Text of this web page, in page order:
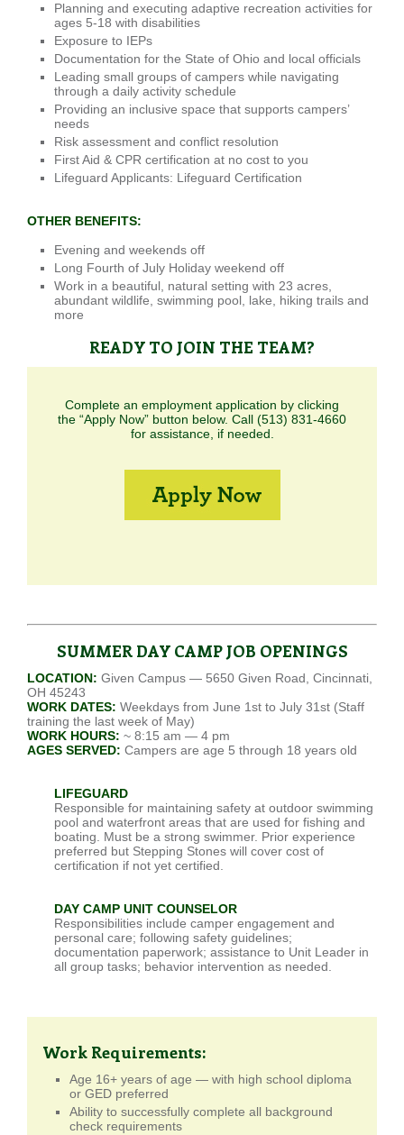
Planning and executing adaptive recreation activities for
ages 5-18 with disabilities
Exposure to IEPs
Documentation for the State of Ohio and local officials
Leading small groups of campers while navigating
through a daily activity schedule
Providing an inclusive space that supports campers’
needs
Risk assessment and conflict resolution
First Aid & CPR certification at no cost to you
Lifeguard Applicants: Lifeguard Certification
OTHER BENEFITS:
Evening and weekends off
Long Fourth of July Holiday weekend off
Work in a beautiful, natural setting with 23 acres,
abundant wildlife, swimming pool, lake, hiking trails and
more
READY TO JOIN THE TEAM?
Complete an employment application by clicking
the “Apply Now” button below. Call (513) 831-4660
for assistance, if needed.
SUMMER DAY CAMP JOB OPENINGS
LOCATION: Given Campus — 5650 Given Road, Cincinnati,
OH 45243
WORK DATES: Weekdays from June 1st to July 31st (Staff
training the last week of May)
WORK HOURS: ~ 8:15 am — 4 pm
AGES SERVED: Campers are age 5 through 18 years old
LIFEGUARD
Responsible for maintaining safety at outdoor swimming
pool and waterfront areas that are used for fishing and
boating. Must be a strong swimmer. Prior experience
preferred but Stepping Stones will cover cost of
certification if not yet certified.
DAY CAMP UNIT COUNSELOR
Responsibilities include camper engagement and
personal care; following safety guidelines;
documentation paperwork; assistance to Unit Leader in
all group tasks; behavior intervention as needed.
Work Requirements:
Age 16+ years of age — with high school diploma
or GED preferred
Ability to successfully complete all background
check requirements